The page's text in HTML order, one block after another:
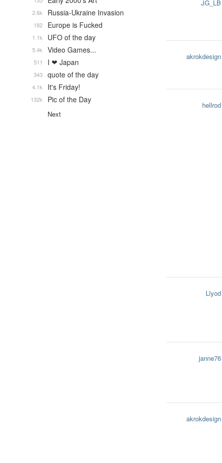
JG_LB
akrokdesign
hellrod
Llyod
janne76
akrokdesign
Russia-Ukraine Invasion
2.6k
Europe is Fucked
182
UFO of the day
1.1k
Video Games...
5.4k
I ❤ Japan
511
quote of the day
343
It's Friday!
4.1k
Pic of the Day
132k
Next